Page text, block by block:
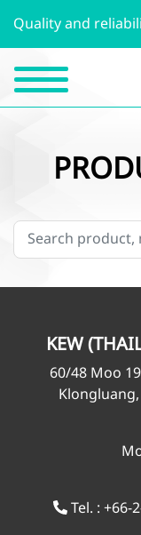
Quality and
KEW
60/48 Moo
Tel. : +66-